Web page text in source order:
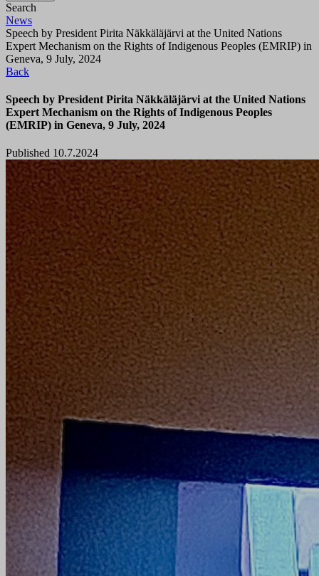
Search
News
Speech by President Pirita Näkkäläjärvi at the United Nations
Expert Mechanism on the Rights of Indigenous Peoples (EMRIP) in
Geneva, 9 July, 2024
Back
Speech by President Pirita Näkkäläjärvi at the United Nations
Expert Mechanism on the Rights of Indigenous Peoples
(EMRIP) in Geneva, 9 July, 2024
Published 10.7.2024